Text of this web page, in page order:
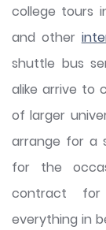
college tours
and other
shuttle bus
alike arrive to
of larger
arrange for a
for the
contract for
everything in